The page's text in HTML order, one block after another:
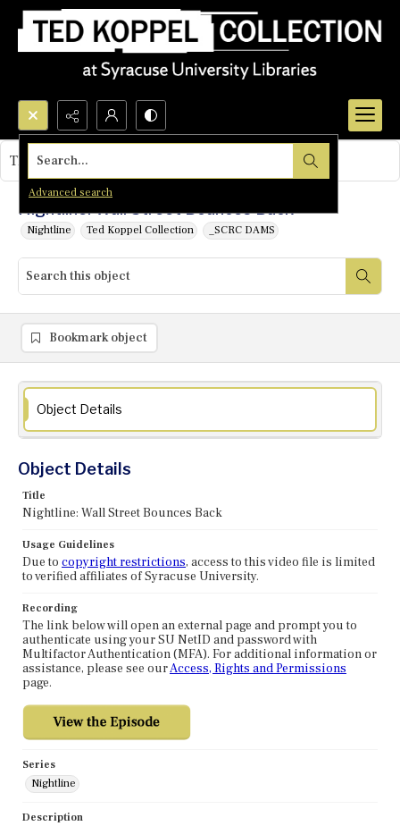
Search...
Advanced search
Nightline: Wall Street Bounces Back
Nightline Ted Koppel Collection _SCRC DAMS
This object contains no images.
Bookmark object
Object Details
Object Details
Title
Nightline: Wall Street Bounces Back
Usage Guidelines
Due to copyright restrictions, access to this video file is limited
to verified affiliates of Syracuse University.
Recording
The link below will open an external page and prompt you to
authenticate using your SU NetID and password with
Multifactor Authentication (MFA). For additional information or
assistance, please see ourAccess, Rights and Permissions
page.
Series
Nightline
Description